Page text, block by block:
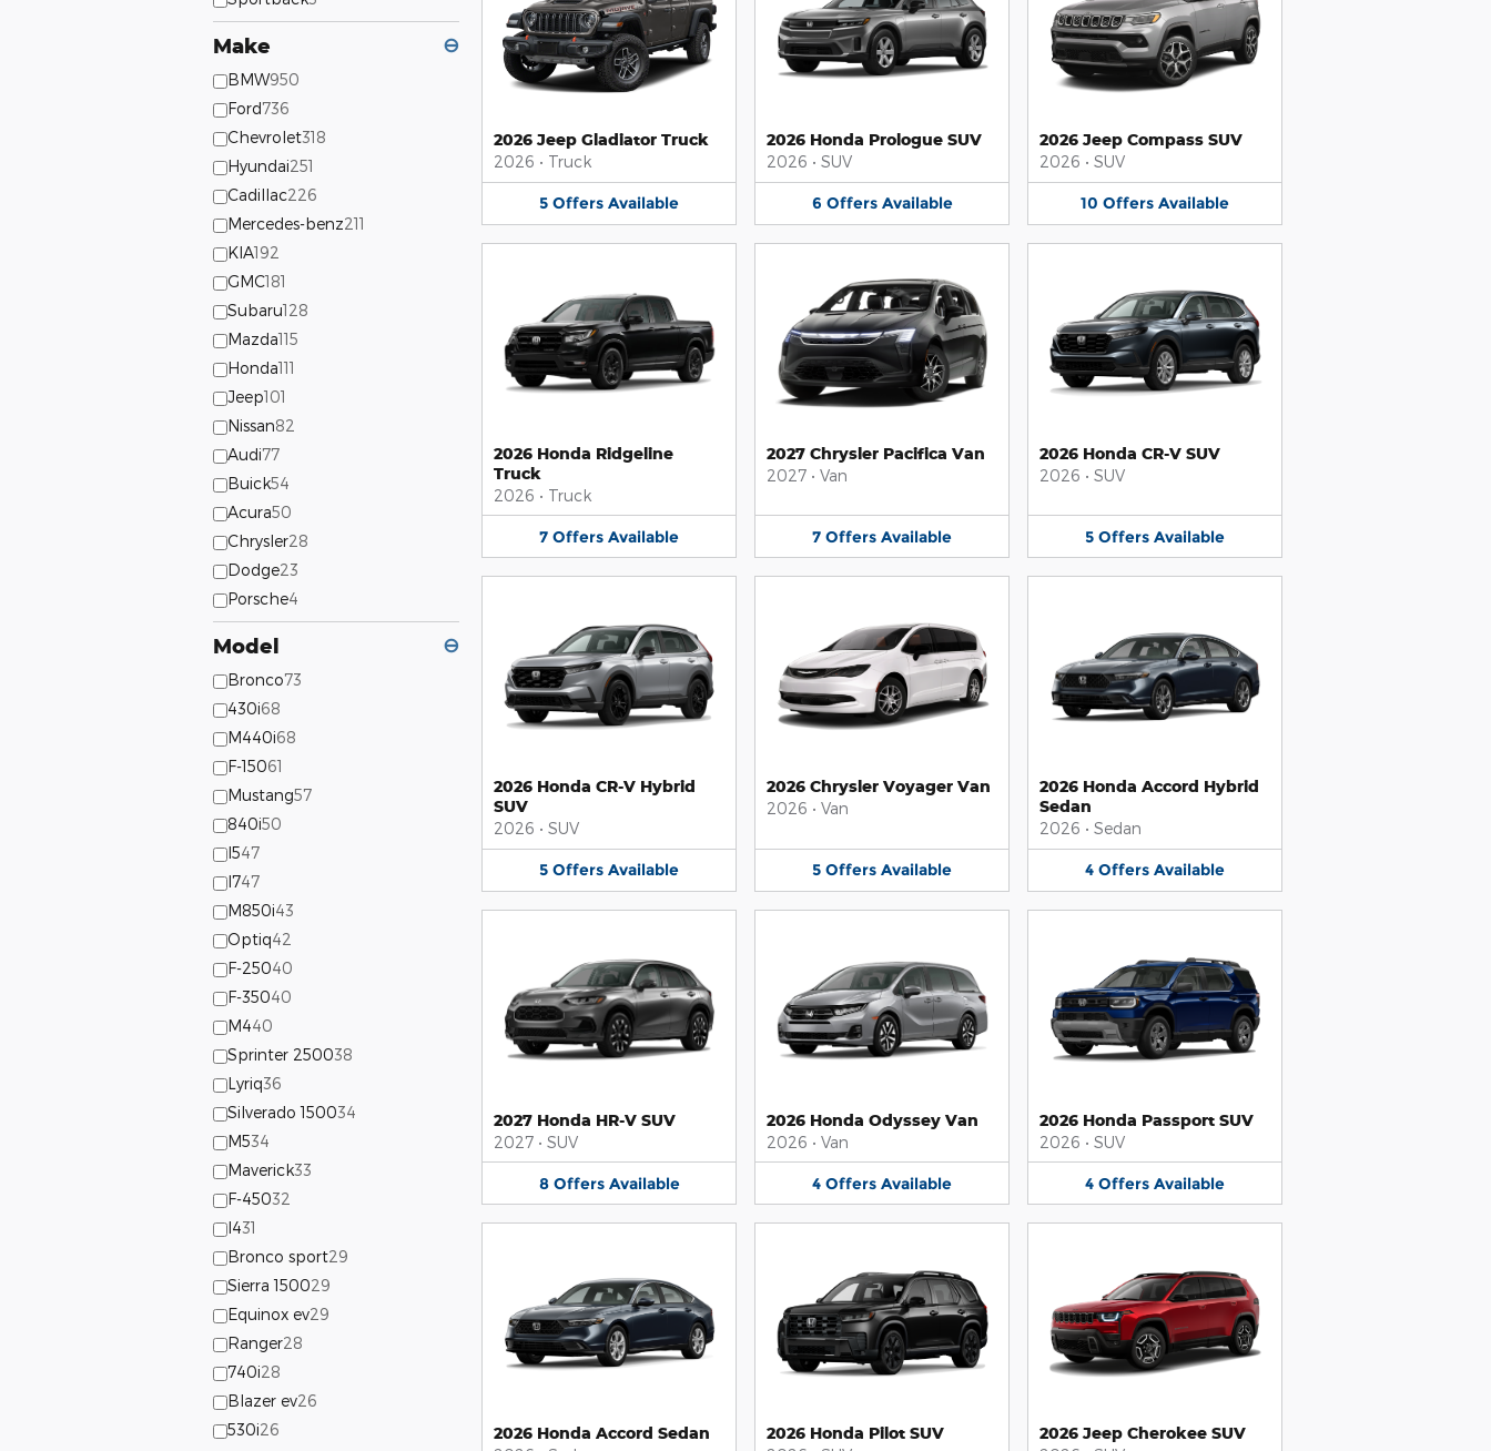
Make ⊖
BMW950
Ford736
Chevrolet318
Hyundai251
Cadillac226
Mercedes-benz211
KIA192
GMC181
Subaru128
Mazda115
Honda111
Jeep101
Nissan82
Audi77
Buick54
Acura50
Chrysler28
Dodge23
Porsche4
Model ⊖
Bronco73
430i68
M440i68
F-15061
Mustang57
840i50
I547
I747
M850i43
Optiq42
F-25040
F-35040
M440
Sprinter 250038
Lyriq36
Silverado 150034
M534
Maverick33
F-45032
I431
Bronco sport29
Sierra 150029
Equinox ev29
Ranger28
740i28
Blazer ev26
530i26
2026 Jeep Gladiator Truck
2026 • Truck
5 Offers Available
2026 Honda Prologue SUV
2026 • SUV
6 Offers Available
2026 Jeep Compass SUV
2026 • SUV
10 Offers Available
2026 Honda Ridgeline
Truck
2026 • Truck
7 Offers Available
2027 Chrysler Pacifica Van
2027 • Van
7 Offers Available
2026 Honda CR-V SUV
2026 • SUV
5 Offers Available
2026 Honda CR-V Hybrid
SUV
2026 • SUV
5 Offers Available
2026 Chrysler Voyager Van
2026 • Van
5 Offers Available
2026 Honda Accord Hybrid
Sedan
2026 • Sedan
4 Offers Available
2027 Honda HR-V SUV
2027 • SUV
8 Offers Available
2026 Honda Odyssey Van
2026 • Van
4 Offers Available
2026 Honda Passport SUV
2026 • SUV
4 Offers Available
2026 Honda Accord Sedan
2026 Honda Pilot SUV
2026 Jeep Cherokee SUV